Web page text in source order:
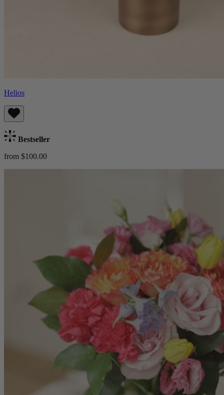
Helios
Bestseller
from $100.00